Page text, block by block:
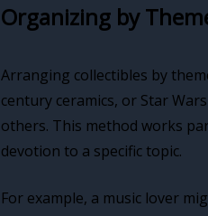
Organizing by
Arranging collectibles by
century ceramics, or Star
others. This method works
devotion to a specific topic.
For example, a music lover